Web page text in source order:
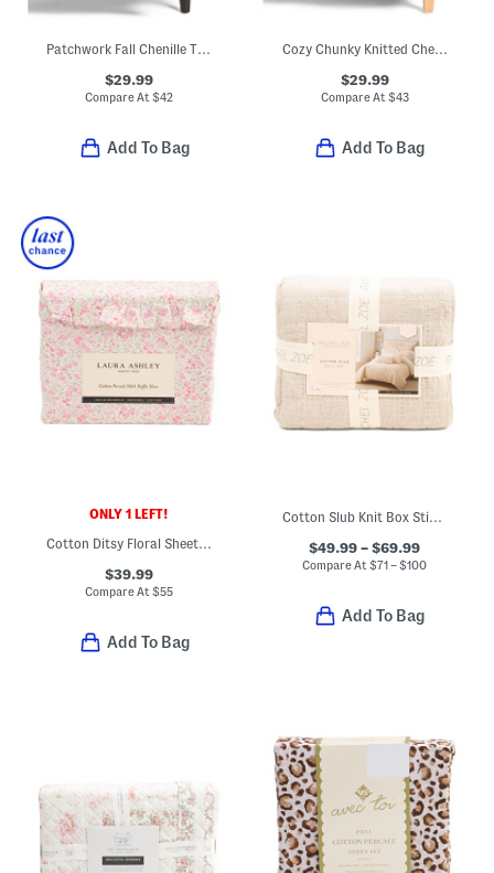
Patchwork Fall Chenille Throw
$29.99
Compare At$42
Add To Bag
Cozy Chunky Knitted Chenille Throw
$29.99
Compare At $43
Add To Bag
ONLY 1 LEFT!
Cotton Ditsy Floral Sheet Set
$39.99
Compare At$55
Add To Bag
Cotton Slub Knit Box Stich Quilt Set
$49.99 – $69.99
Compare At$71 – $100
Add To Bag